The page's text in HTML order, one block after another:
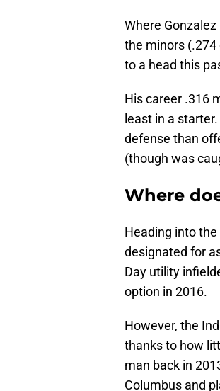
Where
the minors (.274
to a head this
His career .316
least in a
defense than
(though was
Where
Heading into
designated for
Day utility
option in 2016.
However, the
thanks to how
man back in
Columbus and